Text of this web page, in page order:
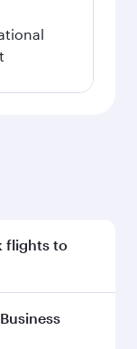
flights to
to enjoy
dates.